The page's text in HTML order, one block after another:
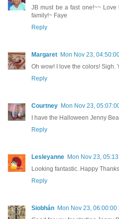
JB must be a fast one!~~
family!~ Faye
Reply
Margaret Mon Nov 23,
Oh wow! I love the colors! Sigh.
Reply
Courtney Mon Nov 23,
I have the Halloween Jenny
Reply
Lesleyanne Mon Nov 23,
Looking fantastic. Happy
Reply
Siobhán Mon Nov 23, 06:00:00